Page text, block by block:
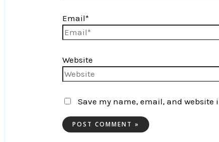
Email*
Website
Save my name, email, and